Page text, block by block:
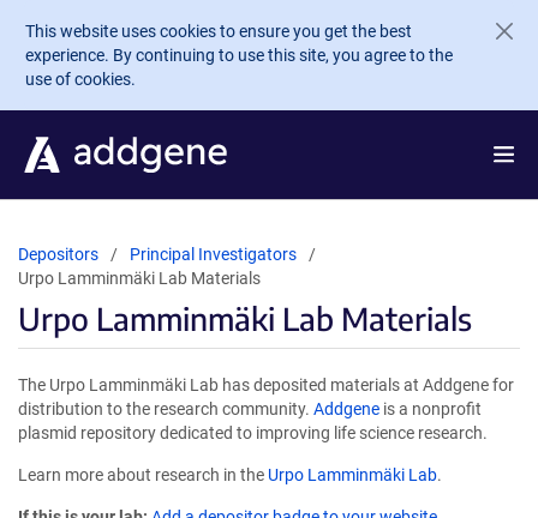
Skip to main content
This website uses cookies to ensure you get the best
experience. By continuing to use this site, you agree to the
use of cookies.
Depositors
Principal Investigators
Urpo Lamminmäki Lab Materials
Urpo Lamminmäki Lab Materials
The Urpo Lamminmäki Lab has deposited materials at Addgene for
distribution to the research community. Addgene is a nonprofit
plasmid repository dedicated to improving life science research.
Learn more about research in the Urpo Lamminmäki Lab.